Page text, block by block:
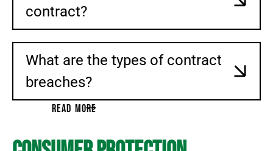
contract?
What are the types of contract
breaches?
READ MORE